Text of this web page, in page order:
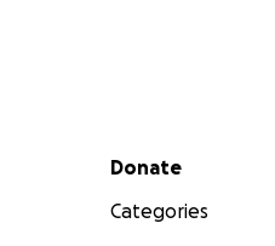
Secondary menu
Donate
Categories